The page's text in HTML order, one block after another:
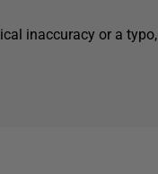
inaccuracy or a typo,